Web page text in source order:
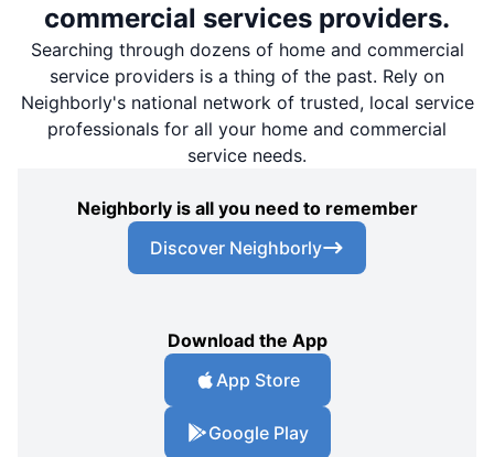
commercial services providers.
Searching through dozens of home and commercial
service providers is a thing of the past. Rely on
Neighborly's national network of trusted, local service
professionals for all your home and commercial
service needs.
Neighborly is all you need to remember
Discover Neighborly
Download the App
App Store
Google Play